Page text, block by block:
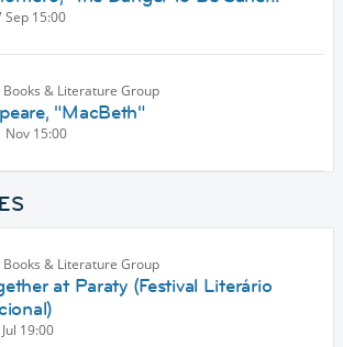
Sep 15:00
Books & Literature Group
"MacBeth"
Nov 15:00
Books & Literature Group
at Paraty (Festival Literário
19:00